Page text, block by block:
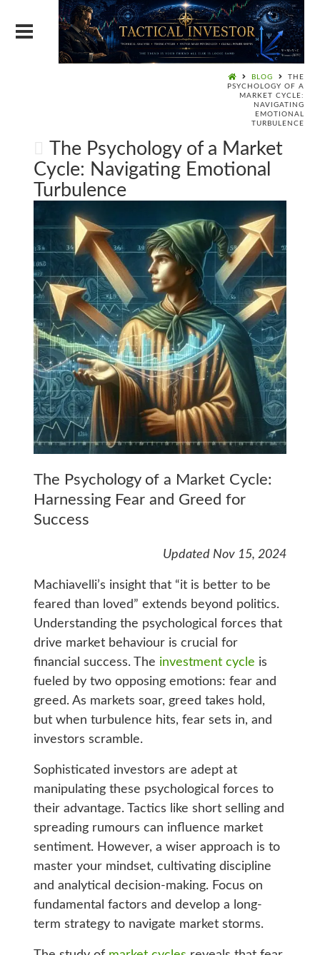
BLOG
THE
PSYCHOLOGY OF A
MARKET CYCLE:
NAVIGATING
EMOTIONAL
TURBULENCE
The Psychology of a Market
Cycle: Navigating Emotional
Turbulence
The Psychology of a Market Cycle:
Harnessing Fear and Greed for
Success
Updated Nov 15, 2024
Machiavelli’s insight that “it is better to be
feared than loved” extends beyond politics.
Understanding the psychological forces that
drive market behaviour is crucial for
financial success. The investment cycle is
fueled by two opposing emotions: fear and
greed. As markets soar, greed takes hold,
but when turbulence hits, fear sets in, and
investors scramble.
Sophisticated investors are adept at
manipulating these psychological forces to
their advantage. Tactics like short selling and
spreading rumours can influence market
sentiment. However, a wiser approach is to
master your mindset, cultivating discipline
and analytical decision-making. Focus on
fundamental factors and develop a long-
term strategy to navigate market storms.